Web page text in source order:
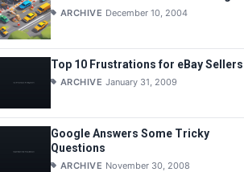
ARCHIVE December 10, 2004
Top 10 Frustrations for eBay Sellers
ARCHIVE January 31, 2009
Google Answers Some Tricky
Questions
ARCHIVE November 30, 2008